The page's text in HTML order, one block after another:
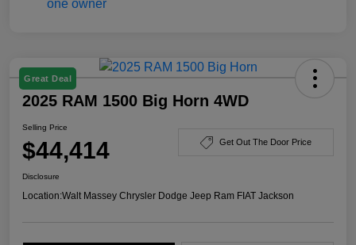
Great Deal
2025 RAM 1500 Big Horn 4WD
Selling Price
$44,414 Get Out The Door Price
Disclosure
Location:Walt Massey Chrysler Dodge Jeep Ram FIAT Jackson